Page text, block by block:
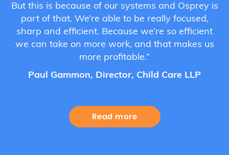
But this is because of our systems and Osprey is
part of that. We’re able to be really focused,
sharp and efficient. Because we’re so efficient
we can take on more work, and that makes us
more profitable.”
Paul Gammon, Director, Child Care LLP
Read more